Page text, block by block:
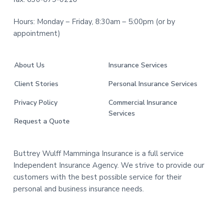
Hours: Monday – Friday, 8:30am – 5:00pm (or by
appointment)
About Us
Client Stories
Privacy Policy
Request a Quote
Insurance Services
Personal Insurance Services
Commercial Insurance
Services
Buttrey Wulff Mamminga Insurance is a full service
Independent Insurance Agency. We strive to provide our
customers with the best possible service for their
personal and business insurance needs.